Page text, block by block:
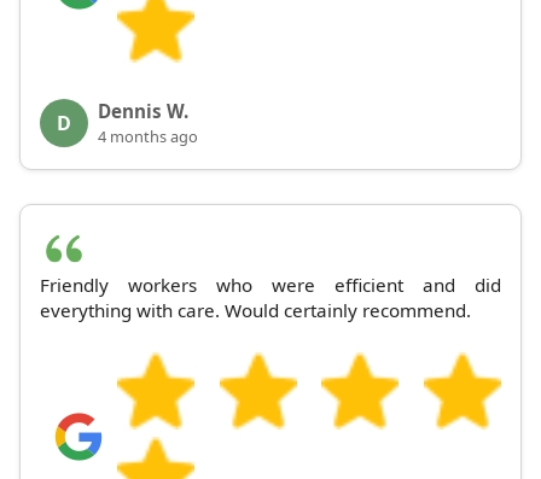
D Dennis W.
4 months ago
Friendly workers who were efficient and did
everything with care. Would certainly recommend.